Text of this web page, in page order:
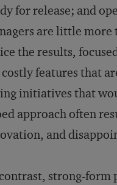
for release; and
are little
the results,
features that
initiatives that
approach often
and
strong-form